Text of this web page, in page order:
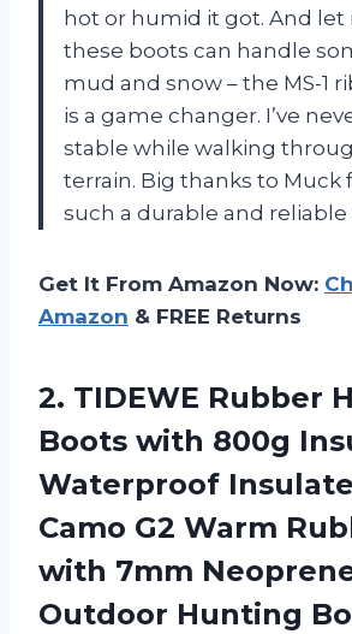
hot or humid it got. And let
these boots can handle
mud and snow – the MS-1
is a game changer. I’ve
stable while walking
terrain. Big thanks to Muck
such a durable and reliable
Get It From Amazon Now:
Amazon & FREE Returns
2. TIDEWE Rubber
Boots with 800g
Waterproof
Camo G2 Warm
with 7mm
Outdoor Hunting